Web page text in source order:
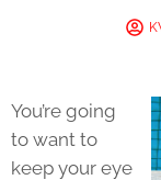
You’re going
to want to
keep your eye